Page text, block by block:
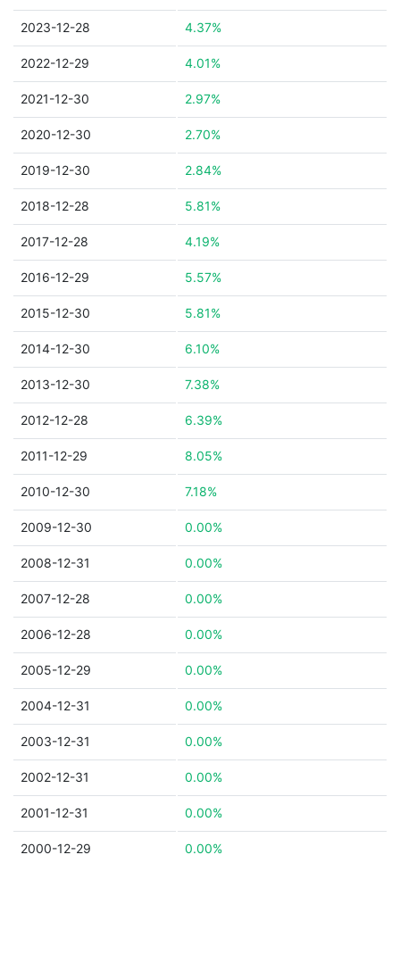
2023-12-28 4.37%
2022-12-29 4.01%
2021-12-30 2.97%
2020-12-30 2.70%
2019-12-30 2.84%
2018-12-28 5.81%
2017-12-28 4.19%
2016-12-29 5.57%
2015-12-30 5.81%
2014-12-30 6.10%
2013-12-30 7.38%
2012-12-28 6.39%
2011-12-29 8.05%
2010-12-30 7.18%
2009-12-30 0.00%
2008-12-31 0.00%
2007-12-28 0.00%
2006-12-28 0.00%
2005-12-29 0.00%
2004-12-31 0.00%
2003-12-31 0.00%
2002-12-31 0.00%
2001-12-31 0.00%
2000-12-29 0.00%